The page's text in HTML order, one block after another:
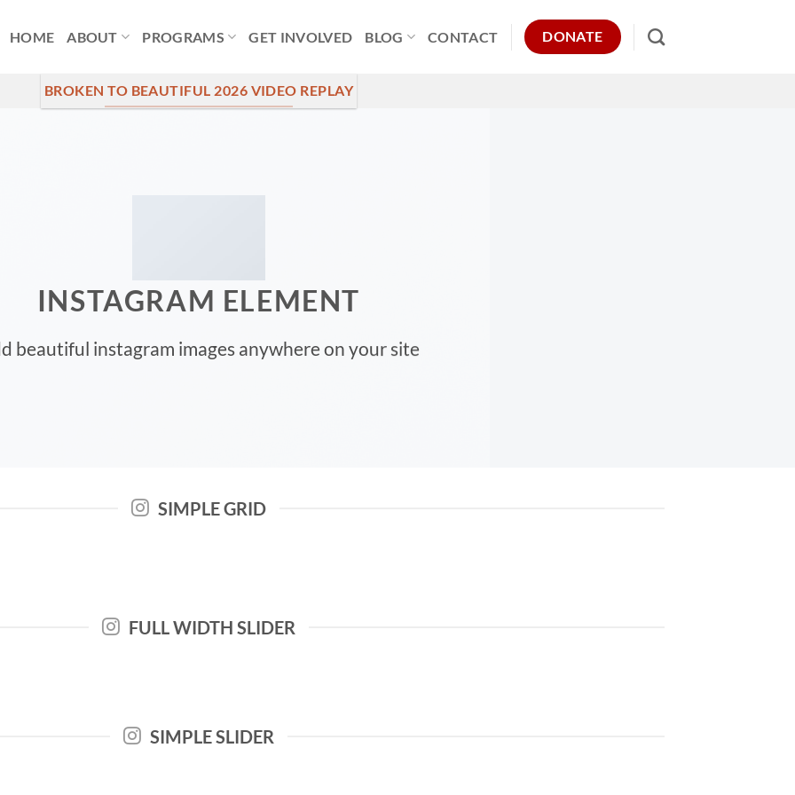
HOME ABOUT PROGRAMS GET INVOLVED BLOG CONTACT DONATE
BROKEN TO BEAUTIFUL 2026 VIDEO REPLAY
INSTAGRAM ELEMENT
beautiful instagram images anywhere on your site
SIMPLE GRID
FULL WIDTH SLIDER
SIMPLE SLIDER